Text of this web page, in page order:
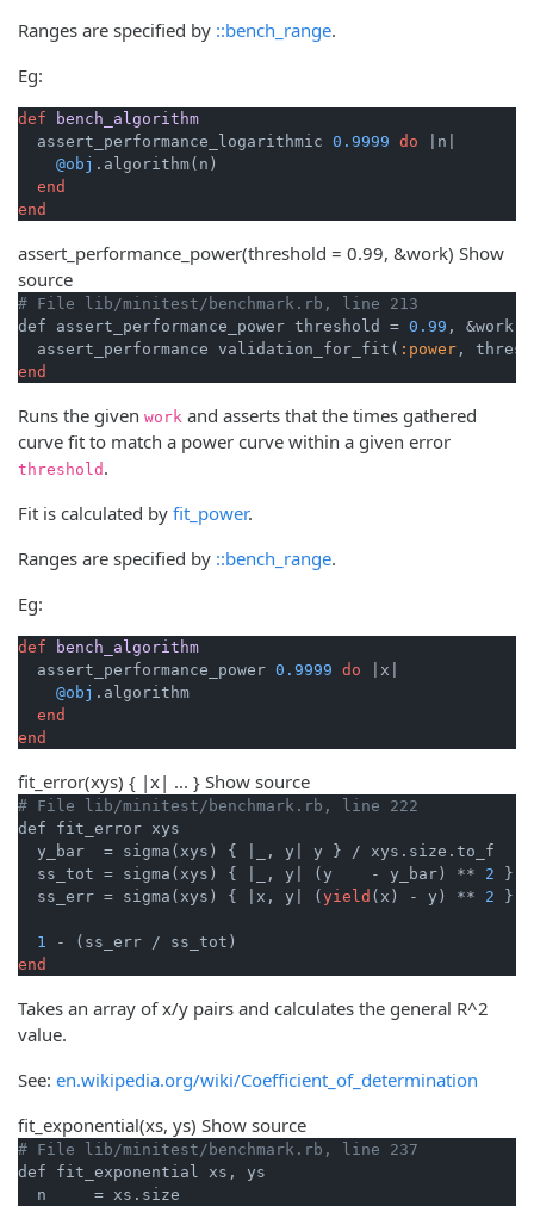
Ranges are specified by ::bench_range.
Eg:
def
bench_algorithm
  assert_performance_logarithmic
0.9999 do
|n|
@obj .algorithm(n)
end
end
assert_performance_power(threshold = 0.99, &work) Show
source
# File lib/minitest/benchmark.rb, line 213
def assert_performance_power threshold = 0.99 , &work
  assert_performance validation_for_fit(
:power
end
Runs the given work and asserts that the times gathered
curve fit to match a power curve within a given error
threshold .
Fit is calculated by fit_power.
Ranges are specified by ::bench_range.
Eg:
def
bench_algorithm
  assert_performance_power
0.9999 do
|x|
@obj .algorithm
end
end
fit_error(xys) { |x| ... } Show source
# File lib/minitest/benchmark.rb, line 222
def fit_error xys
  y_bar  = sigma(xys) {
|_, y|
y } / xys.size.to_f
  ss_tot = sigma(xys) {
|_, y| (y    - y_bar) ** 2 }
  ss_err = sigma(xys) {
|x, y| ( yield (x) - y) ** 2 }
1
end
Takes an array of x/y pairs and calculates the general R^2
value.
See: en.wikipedia.org/wiki/Coefficient_of_determination
fit_exponential(xs, ys) Show source
# File lib/minitest/benchmark.rb, line 237
def fit_exponential xs, ys
  n     = xs.size